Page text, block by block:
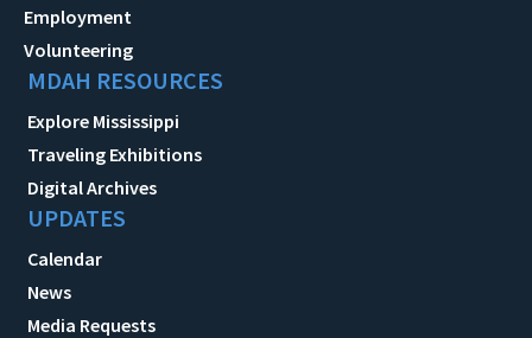
Employment
Volunteering
MDAH RESOURCES
Explore Mississippi
Traveling Exhibitions
Digital Archives
UPDATES
Calendar
News
Media Requests